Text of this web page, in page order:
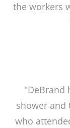
the workers
"DeBrand
shower and
who